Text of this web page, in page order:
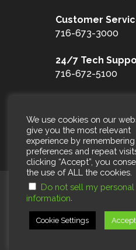
Customer
716-673-3000
24/7 Tech
716-672-5100
1-877-653-3100
We use cookies on our
give you the most relevant
experience by
preferences and repeat
clicking “Accept”, you
the use of ALL the cookies.
Do not sell my personal
information
Cookie Settings Accept